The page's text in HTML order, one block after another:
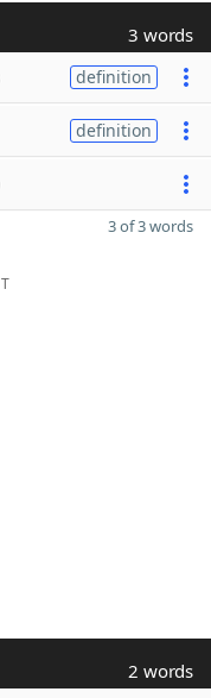
3 words
definition
definition
3 of 3 words
2 words